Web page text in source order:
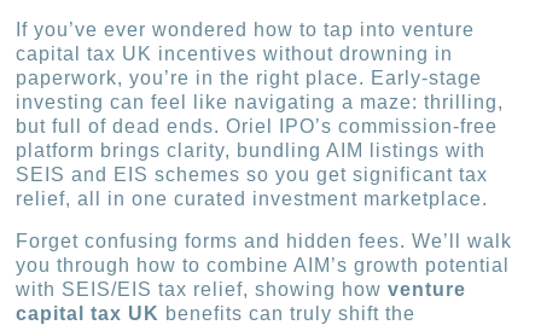
If you’ve ever wondered how to tap into venture
capital tax UK incentives without drowning in
paperwork, you’re in the right place. Early-stage
investing can feel like navigating a maze: thrilling,
but full of dead ends. Oriel IPO’s commission-free
platform brings clarity, bundling AIM listings with
SEIS and EIS schemes so you get significant tax
relief, all in one curated investment marketplace.
Forget confusing forms and hidden fees. We’ll walk
you through how to combine AIM’s growth potential
with SEIS/EIS tax relief, showing howventure
capital tax UK benefits can truly shift the